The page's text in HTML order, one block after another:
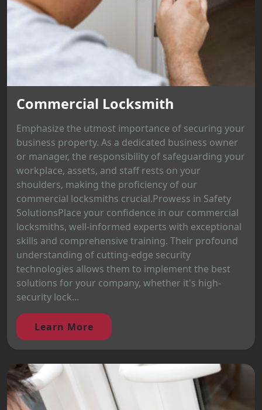
Commercial Locksmith
Emphasize the utmost importance of securing your
business property. As a dedicated business owner
or manager, the responsibility of safeguarding your
workplace, assets, and staff rests on your
shoulders, making the proficiency of our
commercial locksmiths crucial.Prowess in Safety
SolutionsPlace your confidence in our commercial
locksmiths, well-informed experts with exceptional
skills and comprehensive training. Their profound
understanding of cutting-edge security
technologies allows them to implement the best
solutions for your company, whether it's high-
security lock...
Learn More